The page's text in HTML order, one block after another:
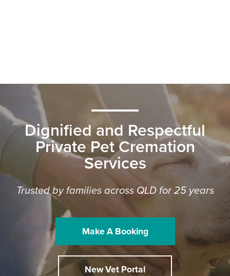
Dignified and Respectful
Private Pet Cremation
Services
Trusted by families across QLD for 25 years
Make A Booking
New Vet Portal